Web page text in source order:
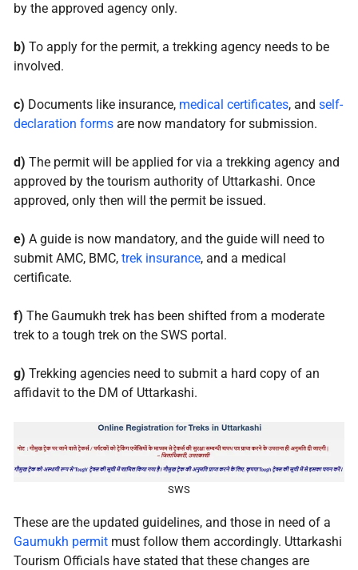
by the approved agency only.
b) To apply for the permit, a trekking agency needs to be
involved.
c) Documents like insurance, medical certificates, and self-
declaration formsare now mandatory for submission.
d) The permit will be applied for via a trekking agency and
approved by the tourism authority of Uttarkashi. Once
approved, only then will the permit be issued.
e) A guide is now mandatory, and the guide will need to
submit AMC, BMC, trek insurance, and a medical
certificate.
f) The Gaumukh trek has been shifted from a moderate
trek to a tough trek on the SWS portal.
g) Trekking agencies need to submit a hard copy of an
affidavit to the DM of Uttarkashi.
SWS
These are the updated guidelines, and those in need of a
Gaumukh permitmust follow them accordingly. Uttarkashi
Tourism Officials have stated that these changes are